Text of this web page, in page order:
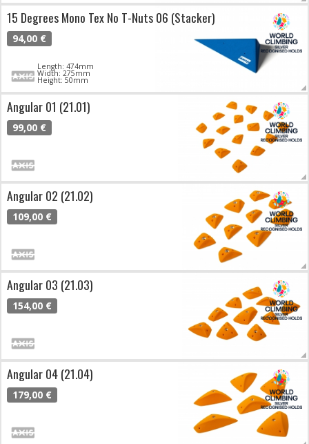
15 Degrees Mono Tex No T-Nuts 06 (Stacker)
94,00 €
Length: 474mm
Width: 275mm
Height: 50mm
Angular 01 (21.01)
99,00 €
Angular 02 (21.02)
109,00 €
Angular 03 (21.03)
154,00 €
Angular 04 (21.04)
179,00 €